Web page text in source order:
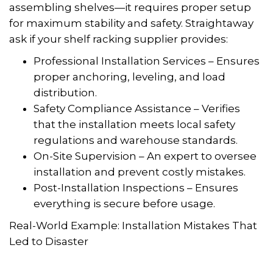
assembling shelves—it requires proper setup
for maximum stability and safety. Straightaway
ask if your shelf racking supplier provides:
Professional Installation Services – Ensures
proper anchoring, leveling, and load
distribution.
Safety Compliance Assistance – Verifies
that the installation meets local safety
regulations and warehouse standards.
On-Site Supervision – An expert to oversee
installation and prevent costly mistakes.
Post-Installation Inspections – Ensures
everything is secure before usage.
Real-World Example: Installation Mistakes That
Led to Disaster